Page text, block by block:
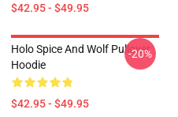
$42.95 - $49.95
Holo Spice And Wolf Pullover
Hoodie
$42.95 - $49.95
-20%